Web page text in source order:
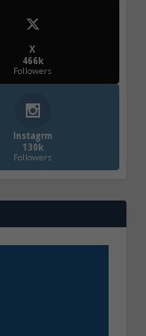
X
466k
Followers
Instagrm
130k
Followers